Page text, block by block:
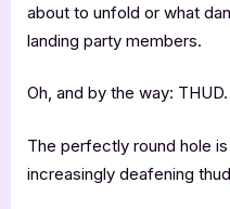
about to unfold or what
landing party members.
Oh, and by the way: THUD.
The perfectly round hole is
increasingly deafening